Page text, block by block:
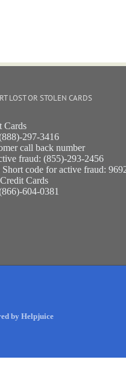
LOST OR STOLEN CARDS
Cards
297-3416
call back number
fraud: (855)-293-2456
Short code for active fraud:
Cards
604-0381
by Helpjuice